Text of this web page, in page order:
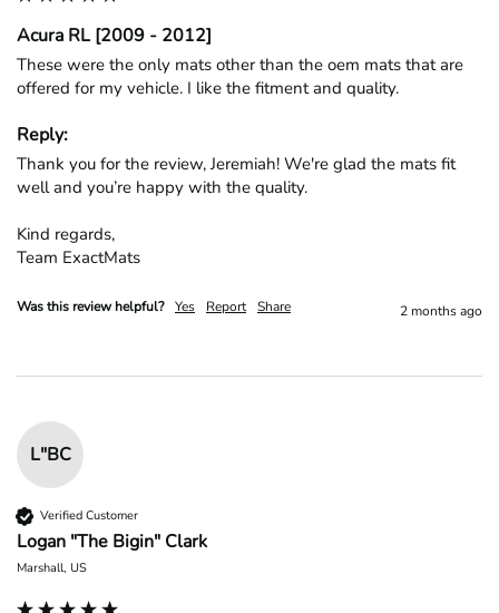
Acura RL [2009 - 2012]
These were the only mats other than the oem mats that are
offered for my vehicle. I like the fitment and quality.
Reply:
Thank you for the review, Jeremiah! We're glad the mats fit
well and you’re happy with the quality.
Kind regards,
Team ExactMats
Was this review helpful? Yes Report Share 2 months ago
L"BC
Verified Customer
Logan "The Bigin" Clark
Marshall, US